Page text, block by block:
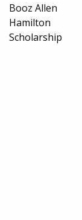
Booz Allen
Hamilton
Scholarship